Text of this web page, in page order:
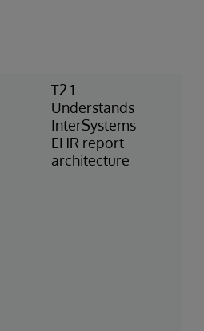
T2.1
Understands
InterSystems
EHR report
architecture